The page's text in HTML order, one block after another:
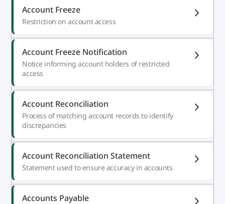
Account Freeze
Restriction on account access
Account Freeze Notification
Notice informing account holders of restricted
access
Account Reconciliation
Process of matching account records to identify
discrepancies
Account Reconciliation Statement
Statement used to ensure accuracy in accounts
Accounts Payable